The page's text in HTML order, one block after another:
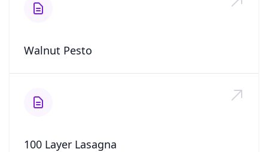
Walnut Pesto
100 Layer Lasagna